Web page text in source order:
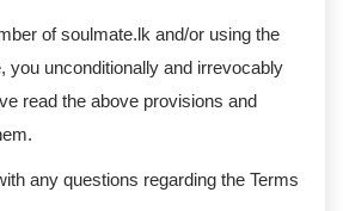
of soulmate.lk and/or using the
you unconditionally and irrevocably
read the above provisions and
any questions regarding the Terms